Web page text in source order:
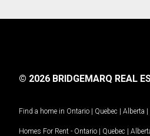
© 2026 BRIDGEMARQ REAL
Find a home in Ontario | Quebec | Alberta |
Homes For Rent - Ontario | Quebec |